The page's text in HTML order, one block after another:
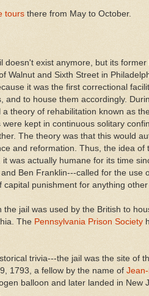
tours there from May to October.
doesn't exist anymore, but its
Walnut and Sixth Street in
it was the first correctional
and to house them accordingly.
a theory of rehabilitation known as
kept in continuous solitary
The theory was that this would
and reformation. Thus, the idea of
it was actually humane for its time
and Ben Franklin---called for the use
capital punishment for anything other
the jail was used by the British to
The Pennsylvania Prison Society
trivia---the jail was the site of
1793, a fellow by the name of
balloon and later landed in New